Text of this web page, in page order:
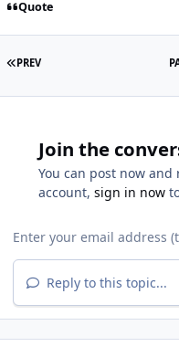
Quote
PREV
Join the
You can post now
account, sign in now
Reply to this topic...